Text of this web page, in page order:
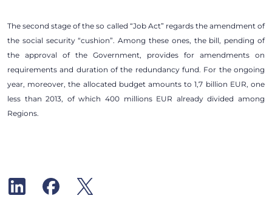
The second stage of the so called “Job Act” regards the amendment of
the social security “cushion”. Among these ones, the bill, pending of
the approval of the Government, provides for amendments on
requirements and duration of the redundancy fund. For the ongoing
year, moreover, the allocated budget amounts to 1,7 billion EUR, one
less than 2013, of which 400 millions EUR already divided among
Regions.